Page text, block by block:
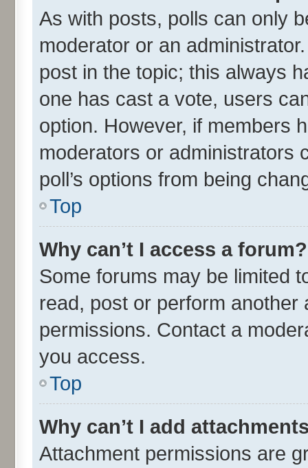
As with posts, polls can only
moderator or an
post in the topic; this always
one has cast a vote, users
option. However, if members
moderators or administrators
poll’s options from being
Top
Why can’t I access a forum?
Some forums may be limited
read, post or perform
permissions. Contact a
you access.
Top
Why can’t I add
Attachment permissions are